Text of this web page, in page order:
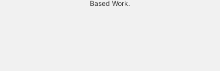
Based Work.